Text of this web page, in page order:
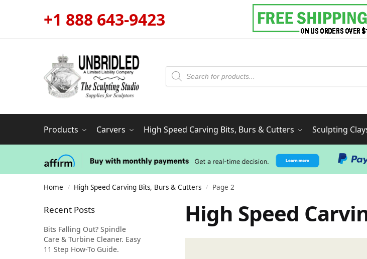
+1 888 643-9423
Products Carvers High Speed Carving Bits, Burs & Cutters Sculpting
Home / High Speed Carving Bits, Burs & Cutters / Page 2
High Speed
Recent Posts
Bits Falling Out? Spindle
Care & Turbine Cleaner. Easy
11 Step How-To Guide.